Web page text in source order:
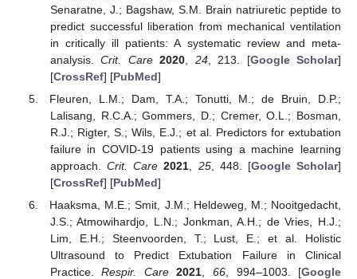
Senaratne, J.; Bagshaw, S.M. Brain natriuretic peptide to
predict successful liberation from mechanical ventilation
in critically ill patients: A systematic review and meta-
analysis.Crit. Care 2020 24, 213. [Google Scholar]
[CrossRef] [PubMed]
Fleuren, L.M.; Dam, T.A.; Tonutti, M.; de Bruin, D.P.;
Lalisang, R.C.A.; Gommers, D.; Cremer, O.L.; Bosman,
R.J.; Rigter, S.; Wils, E.J.; et al. Predictors for extubation
failure in COVID-19 patients using a machine learning
approach.Crit. Care 2021 25, 448. [Google Scholar]
[CrossRef] [PubMed]
Haaksma, M.E.; Smit, J.M.; Heldeweg, M.; Nooitgedacht,
J.S.; Atmowihardjo, L.N.; Jonkman, A.H.; de Vries, H.J.;
Lim, E.H.; Steenvoorden, T.; Lust, E.; et al. Holistic
Ultrasound to Predict Extubation Failure in Clinical
Practice.Respir. Care 2021 ,66 , 994–1003. [Google